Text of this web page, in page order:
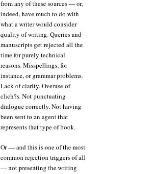
from any of these sources — or,
indeed, have much to do with
what a writer would consider
quality of writing. Queries and
manuscripts get rejected all the
time for purely technical
reasons. Misspellings, for
instance, or grammar problems.
Lack of clarity. Overuse of
clich?s. Not punctuating
dialogue correctly. Not having
been sent to an agent that
represents that type of book.
Or — and this is one of the most
common rejection triggers of all
— not presenting the writing